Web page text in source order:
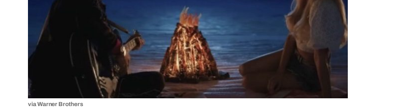
via Warner Brothers